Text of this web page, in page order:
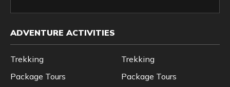
ADVENTURE ACTIVITIES
Trekking
Package Tours
Trekking
Package Tours